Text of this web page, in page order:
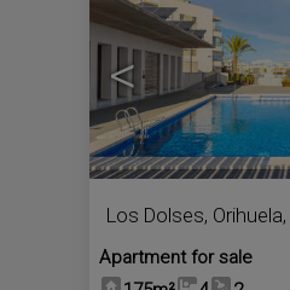
<
Los Dolses, Orihuela,
Apartment for sale